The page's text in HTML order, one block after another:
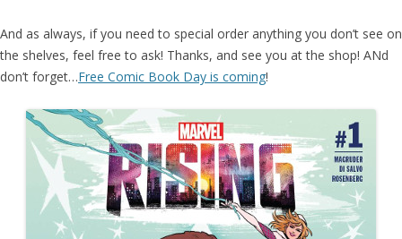
And as always, if you need to special order anything you don’t see on
the shelves, feel free to ask! Thanks, and see you at the shop! ANd
don’t forget…Free Comic Book Day is coming!